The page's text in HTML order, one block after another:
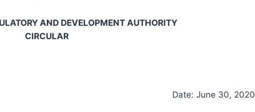
AND DEVELOPMENT AUTHORITY
CIRCULAR
Date: June 30, 2020